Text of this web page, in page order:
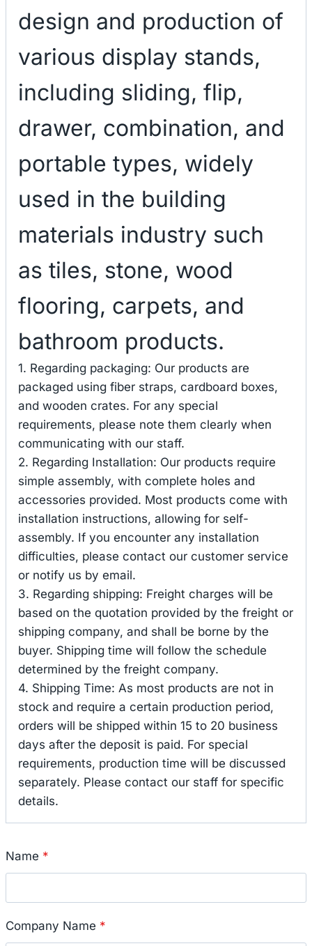
design and production of
various display stands,
including sliding, flip,
drawer, combination, and
portable types, widely
used in the building
materials industry such
as tiles, stone, wood
flooring, carpets, and
bathroom products.
1. Regarding packaging: Our products are
packaged using fiber straps, cardboard boxes,
and wooden crates. For any special
requirements, please note them clearly when
communicating with our staff.
2. Regarding Installation: Our products require
simple assembly, with complete holes and
accessories provided. Most products come with
installation instructions, allowing for self-
assembly. If you encounter any installation
difficulties, please contact our customer service
or notify us by email.
3. Regarding shipping: Freight charges will be
based on the quotation provided by the freight or
shipping company, and shall be borne by the
buyer. Shipping time will follow the schedule
determined by the freight company.
4. Shipping Time: As most products are not in
stock and require a certain production period,
orders will be shipped within 15 to 20 business
days after the deposit is paid. For special
requirements, production time will be discussed
separately. Please contact our staff for specific
details.
Name *
Company Name *